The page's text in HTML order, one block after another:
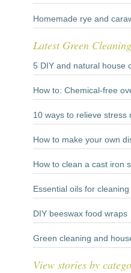
Homemade rye and
Latest Green Cleaning
5 DIY and natural house
How to: Chemical-free
10 ways to relieve stress
How to make your own
How to clean a cast iron
Essential oils for cleaning
DIY beeswax food wraps
Green cleaning and
View stories by